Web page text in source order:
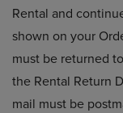
Rental and
shown on your
must be returned
the Rental Return
mail must be